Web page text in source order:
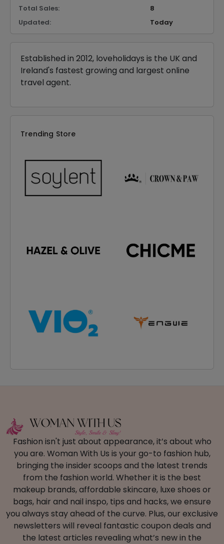
Total Sales:
8
Updated:
Today
Established in 2012, loveholidays is the UK and
Ireland's fastest growing and largest online
travel agent.
Trending Store
Fashion isn't just about appearance, it’s about who
you are. Woman With Us is your go-to fashion hub,
bringing the insider scoops and the latest trends
from the fashion world. Whether it is the best
makeup brands, affordable skincare, luxe shoes or
bags, hair and nail inspo, tips and hacks, we ensure
you always stay ahead of the curve. Plus, our exclusive
newsletters will reveal fantastic coupon deals and
the latest articles revealing what’s new in the